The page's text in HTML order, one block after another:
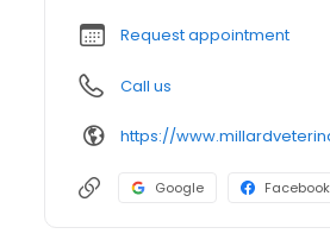
Request appointment
Call us
Google Facebook